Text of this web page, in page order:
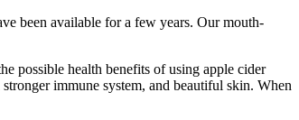
been available for a few years. Our mouth-
possible health benefits of using apple cider
immune system, and beautiful skin. When